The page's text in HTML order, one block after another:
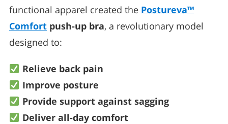
functional apparel created the Postureva™
Comfort push-up bra, a revolutionary model
designed to:
Relieve back pain
Improve posture
Provide support against sagging
Deliver all-day comfort